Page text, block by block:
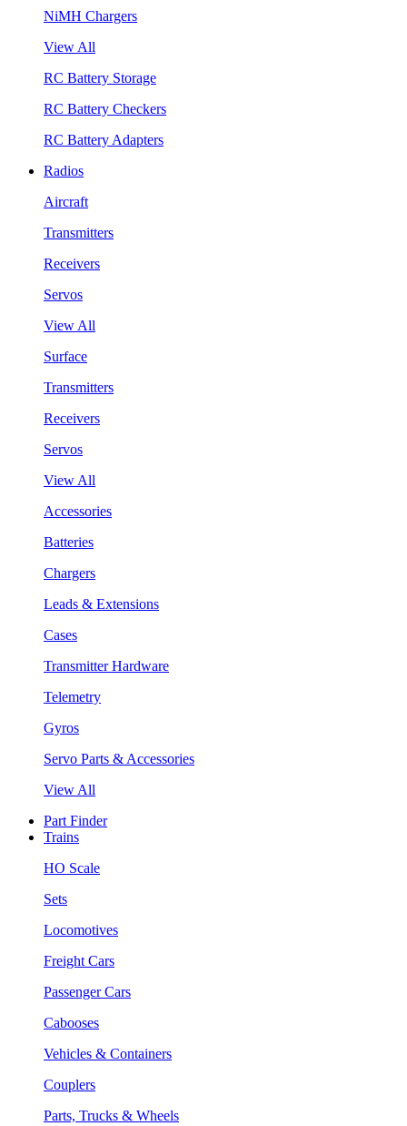
NiMH Chargers
View All
RC Battery Storage
RC Battery Checkers
RC Battery Adapters
Radios
Aircraft
Transmitters
Receivers
Servos
View All
Surface
Transmitters
Receivers
Servos
View All
Accessories
Batteries
Chargers
Leads & Extensions
Cases
Transmitter Hardware
Telemetry
Gyros
Servo Parts & Accessories
View All
Part Finder
Trains
HO Scale
Sets
Locomotives
Freight Cars
Passenger Cars
Cabooses
Vehicles & Containers
Couplers
Parts, Trucks & Wheels